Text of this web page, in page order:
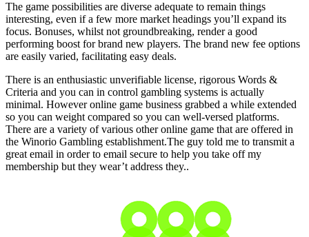
The game possibilities are diverse adequate to remain things
interesting, even if a few more market headings you’ll expand its
focus. Bonuses, whilst not groundbreaking, render a good
performing boost for brand new players. The brand new fee options
are easily varied, facilitating easy deals.
There is an enthusiastic unverifiable license, rigorous Words &
Criteria and you can in control gambling systems is actually
minimal. However online game business grabbed a while extended
so you can weight compared so you can well-versed platforms.
There are a variety of various other online game that are offered in
the Winorio Gambling establishment.The guy told me to transmit a
great email in order to email secure to help you take off my
membership but they wear’t address they..